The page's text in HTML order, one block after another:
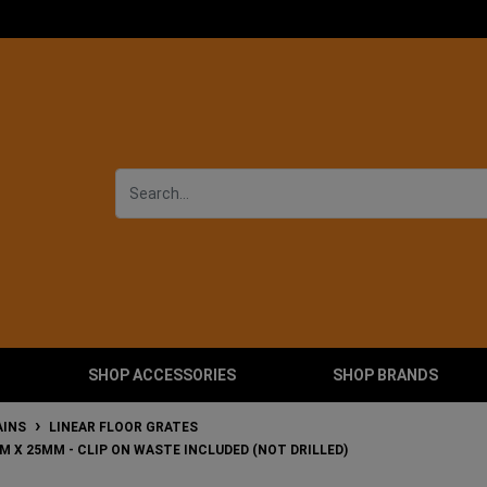
SHOP ACCESSORIES SHOP BRANDS
LINEAR FLOOR GRATES
X 25MM - CLIP ON WASTE INCLUDED (NOT DRILLED)